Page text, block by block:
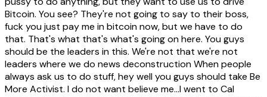
Bitcoin. You see? They're not going to say to their boss,
fuck you just pay me in bitcoin now, but we have to do
that. That's what that's what's going on here. You guys
should be the leaders in this. We're not that we're not
leaders where we do news deconstruction When people
always ask us to do stuff, hey well you guys should take Be
More Activist. I do not want believe me...I went to Cal